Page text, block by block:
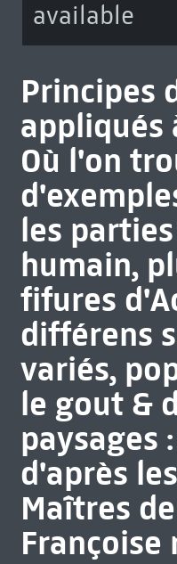
available
Principes
appliqués
Où l'on
les
humain,
fifures
différens
variés,
le gout &
paysages
d'après
Maîtres
Françoise